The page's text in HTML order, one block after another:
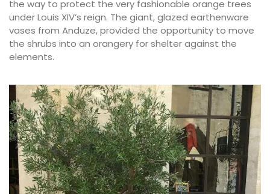
the way to protect the very fashionable orange trees
under Louis XIV’s reign. The giant, glazed earthenware
vases from Anduze, provided the opportunity to move
the shrubs into an orangery for shelter against the
elements.